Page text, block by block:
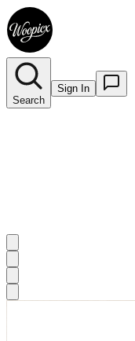
Search
Sign In